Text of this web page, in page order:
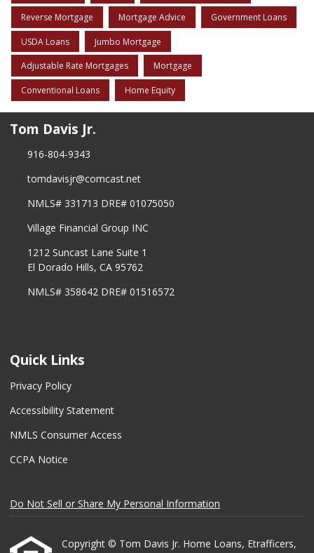
Reverse Mortgage Mortgage Advice Government Loans
USDA Loans Jumbo Mortgage
Adjustable Rate Mortgages Mortgage
Conventional Loans Home Equity
Tom Davis Jr.
916-804-9343
tomdavisjr@comcast.net
NMLS# 331713 DRE# 01075050
Village Financial Group INC
1212 Suncast Lane Suite 1
El Dorado Hills, CA 95762
NMLS# 358642 DRE# 01516572
Quick Links
Privacy Policy
Accessibility Statement
NMLS Consumer Access
CCPA Notice
Do Not Sell or Share My Personal Information
Copyright © Tom Davis Jr. Home Loans, Etrafficers,